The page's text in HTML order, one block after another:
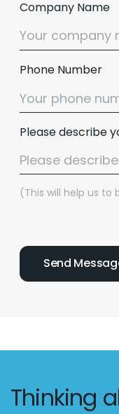
Company Name
Phone Number
Please describe
(This will help us
Thinking